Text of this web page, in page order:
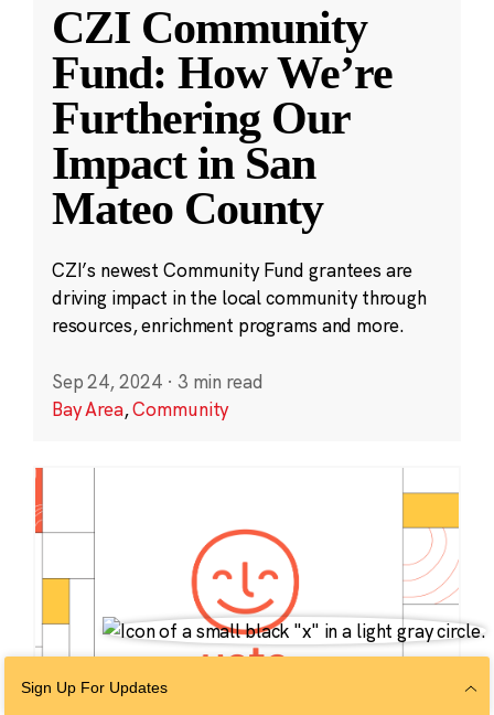
CZI Community
Fund: How We’re
Furthering Our
Impact in San
Mateo County
CZI’s newest Community Fund grantees are
driving impact in the local community through
resources, enrichment programs and more.
Sep 24, 2024 · 3 min read
Bay Area,Community
Sign Up For Updates